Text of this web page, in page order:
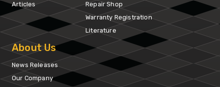
Articles
Repair Shop
Warranty Registration
Literature
About Us
News Releases
Our Company